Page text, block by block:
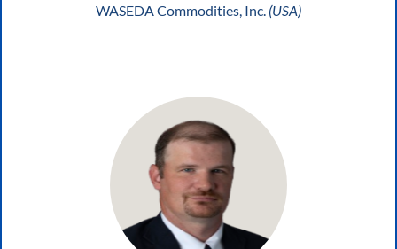
WASEDA Commodities, Inc. (USA)